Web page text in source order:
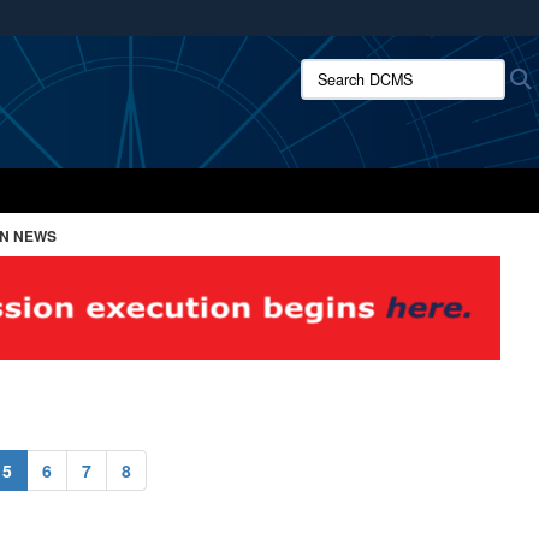
use HTTPS
means you’ve safely connected to the .mil website.
only on official, secure websites.
Search DCMS:
NEWS
5 6 7 8